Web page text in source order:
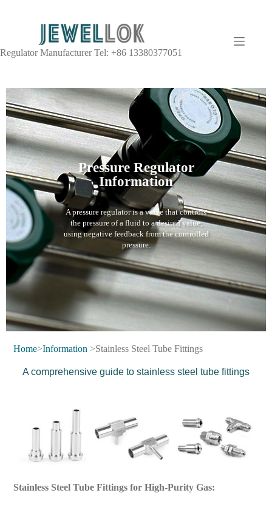
Regulator Manufacturer Tel: +86 13380377051
Pressure Regulator
Information
A pressure regulator is a valve that controls
the pressure of a fluid to a desired value,
using negative feedback from the controlled
pressure.
Home>Information >Stainless Steel Tube Fittings
A comprehensive guide to stainless steel tube fittings
Stainless Steel Tube Fittings for High-Purity Gas: